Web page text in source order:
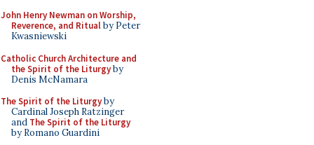
John Henry Newman on Worship,
Reverence, and Ritualby Peter
Kwasniewski
Catholic Church Architecture and
the Spirit of the Liturgyby
Denis McNamara
The Spirit of the Liturgyby
Cardinal Joseph Ratzinger
and The Spirit of the Liturgy
by Romano Guardini